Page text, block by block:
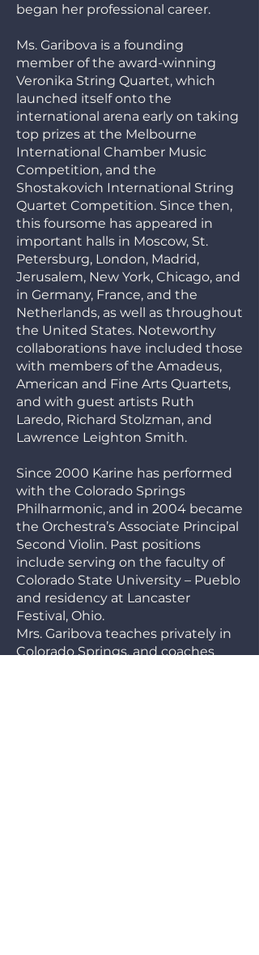
began her professional career.
Ms. Garibova is a founding
member of the award-winning
Veronika String Quartet, which
launched itself onto the
international arena early on taking
top prizes at the Melbourne
International Chamber Music
Competition, and the
Shostakovich International String
Quartet Competition. Since then,
this foursome has appeared in
important halls in Moscow, St.
Petersburg, London, Madrid,
Jerusalem, New York, Chicago, and
in Germany, France, and the
Netherlands, as well as throughout
the United States. Noteworthy
collaborations have included those
with members of the Amadeus,
American and Fine Arts Quartets,
and with guest artists Ruth
Laredo, Richard Stolzman, and
Lawrence Leighton Smith.
Since 2000 Karine has performed
with the Colorado Springs
Philharmonic, and in 2004 became
the Orchestra’s Associate Principal
Second Violin. Past positions
include serving on the faculty of
Colorado State University – Pueblo
and residency at Lancaster
Festival, Ohio.
Mrs. Garibova teaches privately in
Colorado Springs, and coaches